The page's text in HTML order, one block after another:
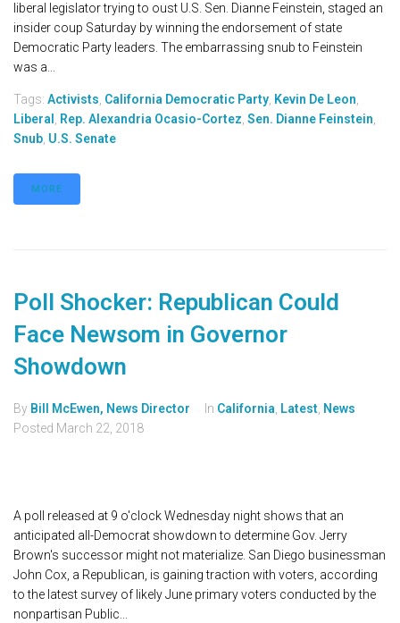
liberal legislator trying to oust U.S. Sen. Dianne Feinstein, staged an
insider coup Saturday by winning the endorsement of state
Democratic Party leaders. The embarrassing snub to Feinstein
was a...
Tags: Activists, California Democratic Party, Kevin De Leon,
Liberal , Rep. Alexandria Ocasio-Cortez, Sen. Dianne Feinstein,
Snub, U.S. Senate
MORE
Poll Shocker: Republican Could
Face Newsom in Governor
Showdown
By Bill McEwen, News Director In California, Latest, News
Posted March 22, 2018
A poll released at 9 o'clock Wednesday night shows that an
anticipated all-Democrat showdown to determine Gov. Jerry
Brown's successor might not materialize. San Diego businessman
John Cox, a Republican, is gaining traction with voters, according
to the latest survey of likely June primary voters conducted by the
nonpartisan Public...